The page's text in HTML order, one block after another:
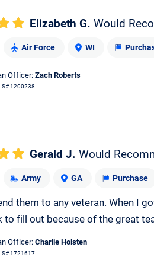
Elizabeth G. Would
Air Force WI
Officer: Zach Roberts
1200238
Gerald J. Would
Army GA Purchase
them to any veteran. When I
to fill out because of the great
Officer: Charlie Holsten
1721617